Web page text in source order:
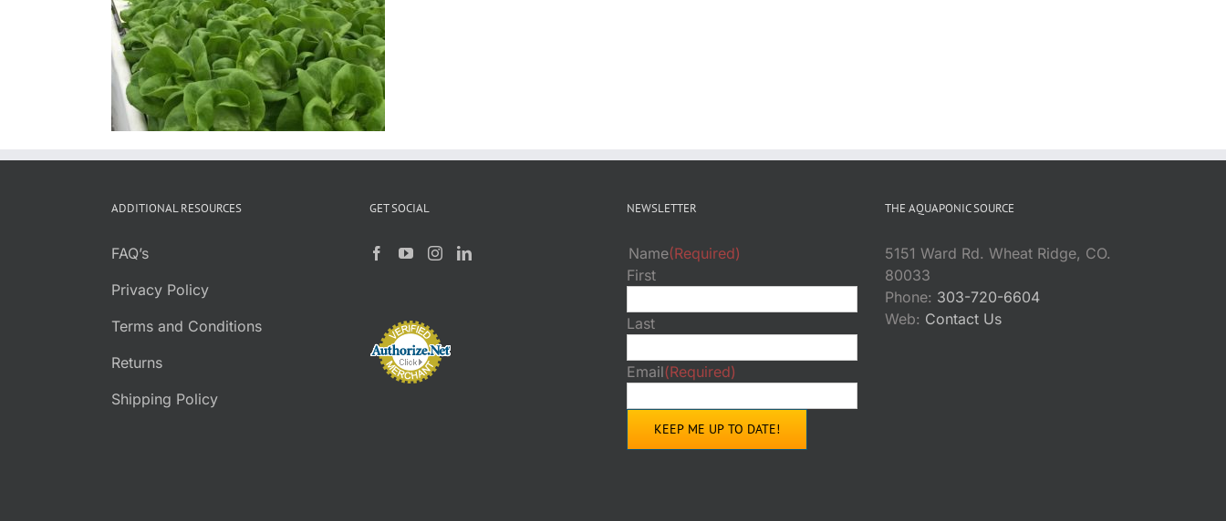
ADDITIONAL RESOURCES
FAQ’s
Privacy Policy
Terms and Conditions
Returns
Shipping Policy
GET SOCIAL NEWSLETTER
Name(Required)
First
Last
Email(Required)
THE AQUAPONIC SOURCE
5151 Ward Rd. Wheat Ridge, CO.
80033
Phone: 303-720-6604
Web: Contact Us